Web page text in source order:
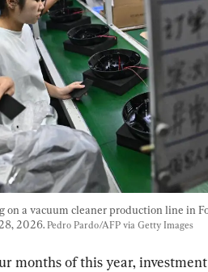
on a vacuum cleaner production line in
2026. Pedro Pardo/AFP via Getty Images
months of this year,